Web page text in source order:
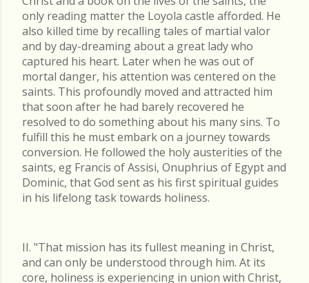
only reading matter the Loyola castle afforded. He
also killed time by recalling tales of martial valor
and by day-dreaming about a great lady who
captured his heart. Later when he was out of
mortal danger, his attention was centered on the
saints. This profoundly moved and attracted him
that soon after he had barely recovered he
resolved to do something about his many sins. To
fulfill this he must embark on a journey towards
conversion. He followed the holy austerities of the
saints, eg Francis of Assisi, Onuphrius of Egypt and
Dominic, that God sent as his first spiritual guides
in his lifelong task towards holiness.
II. "That mission has its fullest meaning in Christ,
and can only be understood through him. At its
core, holiness is experiencing in union with Christ,